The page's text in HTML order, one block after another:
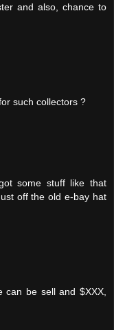
and also, chance to
such collectors ?
some stuff like that
off the old e-bay hat
can be sell and $XXX,